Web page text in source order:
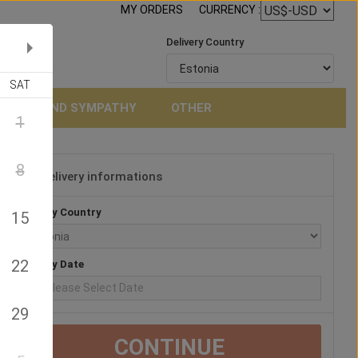
MY ORDERS CURRENCY :
Delivery Country
AND SYMPATHY OTHER
3 Delivery informations
Delivery Country
Delivery Date
CONTINUE
SAT
1
8
15
22
29